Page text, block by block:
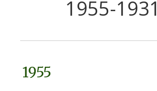
1955-1931
1955